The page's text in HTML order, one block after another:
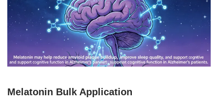
Melatonin Bulk Application